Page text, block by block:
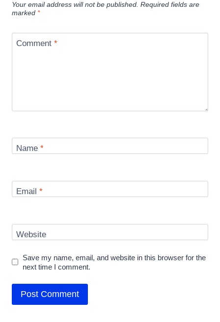
Your email address will not be published. Required fields are
marked *
Comment *
Name *
Email *
Website
Save my name, email, and website in this browser for the
next time I comment.